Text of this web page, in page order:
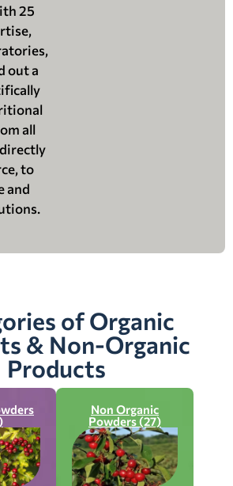
25
out a
all
to
and
of Organic
& Non-Organic
Products
Non Organic
Powders (27)